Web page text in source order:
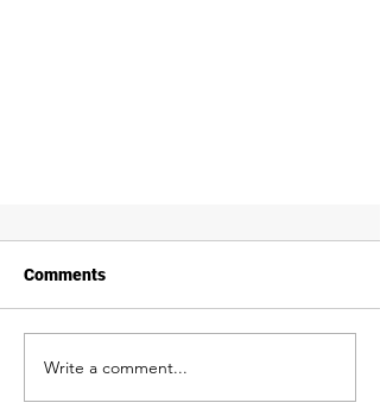
Comments
Write a comment...